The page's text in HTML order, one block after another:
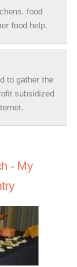
food
food help.
to gather the
subsidized
- My